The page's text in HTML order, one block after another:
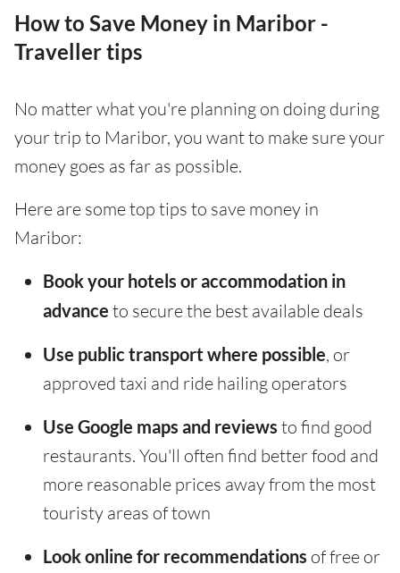
How to Save Money in Maribor -
Traveller tips
No matter what you're planning on doing during
your trip to Maribor, you want to make sure your
money goes as far as possible.
Here are some top tips to save money in
Maribor:
Book your hotels or accommodation in
advance to secure the best available deals
Use public transport where possible, or
approved taxi and ride hailing operators
Use Google maps and reviews to find good
restaurants. You'll often find better food and
more reasonable prices away from the most
touristy areas of town
Look online for recommendations of free or